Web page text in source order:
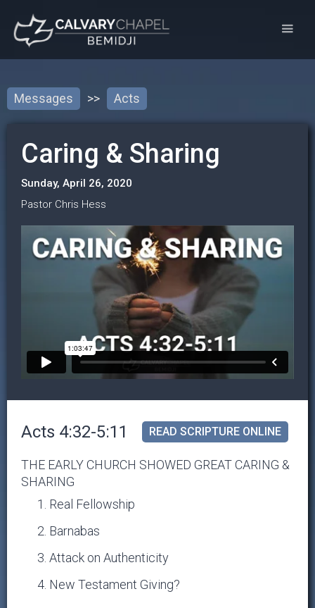
Messages >> Acts
Caring & Sharing
Sunday, April 26, 2020
Pastor Chris Hess
Acts 4:32-5:11 READ SCRIPTURE ONLINE
THE EARLY CHURCH SHOWED GREAT CARING &
SHARING
Real Fellowship
Barnabas
Attack on Authenticity
New Testament Giving?